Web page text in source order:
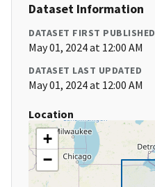
Dataset Information
DATASET FIRST PUBLISHED
May 01, 2024 at 12:00 AM
DATASET LAST UPDATED
May 01, 2024 at 12:00 AM
Location
+
−